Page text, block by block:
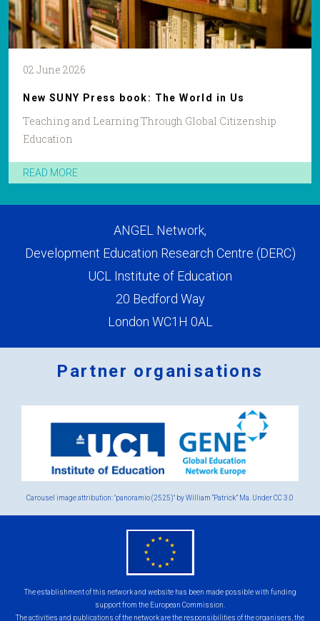
02 June 2026
New SUNY Press book: The World in Us
Teaching and Learning Through Global Citizenship
Education
READ MORE
ANGEL Network,
Development Education Research Centre (DERC)
UCL Institute of Education
20 Bedford Way
London WC1H 0AL
Partner organisations
2.png
Carousel image attribution: "panoramio (2525)" by William “Patrick” Ma. UnderCC 3.0
The establishment of this network and website has been made possible with funding
support from the European Commission.
The activities and publications of the network are the responsibilities of the organisers, the